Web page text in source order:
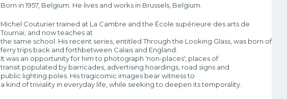
Born in 1957, Belgium. He lives and works in Brussels, Belgium.
Michel Couturier trained at La Cambre and the École supérieure des arts de
Tournai, and now teaches at
the same school. His recent series, entitled Through the Looking Glass, was born of
ferry trips back and forthbetween Calais and England.
It was an opportunity for him to photograph 'non-places', places of
transit populated by barricades, advertising hoardings, road signs and
public lighting poles. His tragicomic images bear witness to
a kind of triviality in everyday life, while seeking to deepen its temporality.